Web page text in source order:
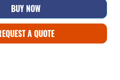
BUY NOW
A QUOTE